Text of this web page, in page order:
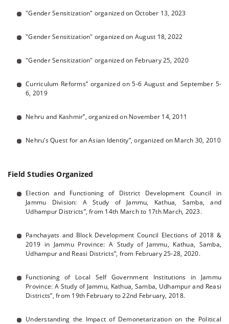
"Gender Sensitization" organized on October 13, 2023
"Gender Sensitization" organized on August 18, 2022
"Gender Sensitization" organized on February 25, 2020
Curriculum Reforms” organized on 5-6 August and September 5-
6, 2019
Nehru and Kashmir”, organized on November 14, 2011
Nehru’s Quest for an Asian Identity”, organized on March 30, 2010
Field Studies Organized
Election and Functioning of District Development Council in
Jammu Division: A Study of Jammu, Kathua, Samba, and
Udhampur Districts”, from 14th March to 17th March, 2023.
Panchayats and Block Development Council Elections of 2018 &
2019 in Jammu Province: A Study of Jammu, Kathua, Samba,
Udhampur and Reasi Districts”, from February 25-28, 2020.
Functioning of Local Self Government Institutions in Jammu
Province: A Study of Jammu, Kathua, Samba, Udhampur and Reasi
Districts”, from 19th February to 22nd February, 2018.
Understanding the Impact of Demonetarization on the Political